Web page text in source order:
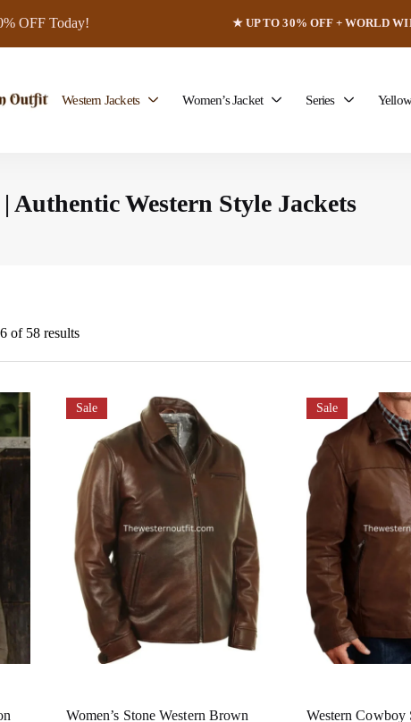
OFF Today! ★ UP TO 30% OFF + WORLD
Western Jackets Women’s Jacket Series
Authentic Western Style Jackets
of 58 results
Sale
Women’s Stone Western Brown
Sale
Western Cowboy